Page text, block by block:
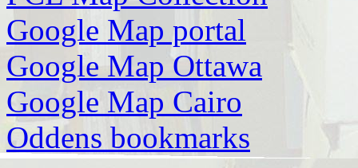
Google Map portal
Google Map Ottawa
Google Map Cairo
Oddens bookmarks